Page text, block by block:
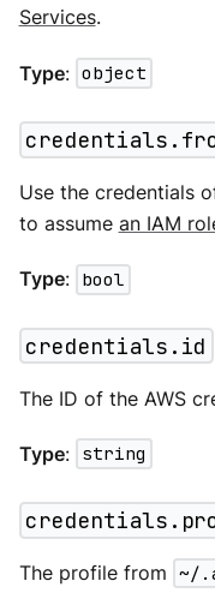
Services.
Type: object
Use the credentials
to assume an IAM
Type: bool
credentials.id
The ID of the AWS
Type: string
The profile from ~/